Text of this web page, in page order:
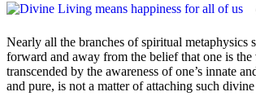
Nearly all the branches of spiritual metaphysics
forward and away from the belief that one is
transcended by the awareness of one’s innate
and pure, is not a matter of attaching such